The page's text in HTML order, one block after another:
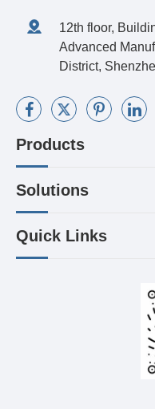
12th floor,
Advanced
District,
Products
Solutions
Quick Links